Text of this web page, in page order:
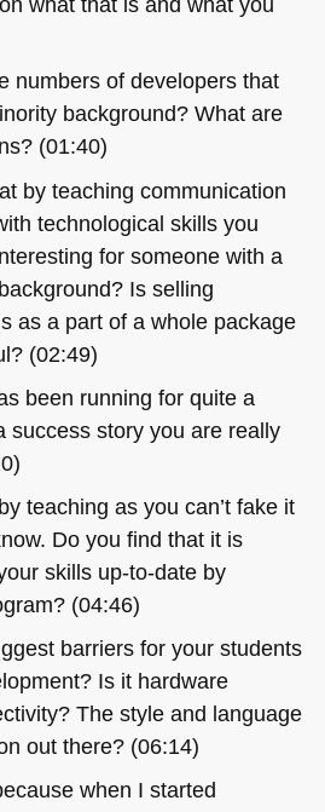
numbers of developers that
background? What are
(01:40)
by teaching communication
technological skills you
for someone with a
Is selling
as a part of a whole package
(02:49)
been running for quite a
success story you are really
teaching as you can’t fake it
Do you find that it is
skills up-to-date by
(04:46)
barriers for your students
Is it hardware
The style and language
out there? (06:14)
when I started